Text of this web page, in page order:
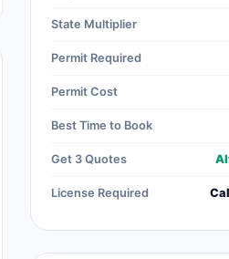
State Multiplier
Permit Required
Permit Cost
Best Time to Book
Get 3 Quotes
License Required